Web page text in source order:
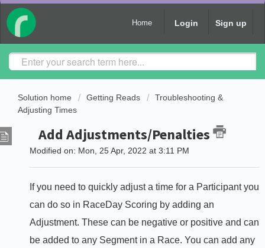
Home Login Sign up
Solution home Getting Reads
Troubleshooting &
Adjusting Times
Add Adjustments/Penalties
Modified on: Mon, 25 Apr, 2022 at 3:11 PM
If you need to quickly adjust a time for a Participant you
can do so in RaceDay Scoring by adding an
Adjustment. These can be negative or positive and can
be added to any Segment in a Race. You can add any